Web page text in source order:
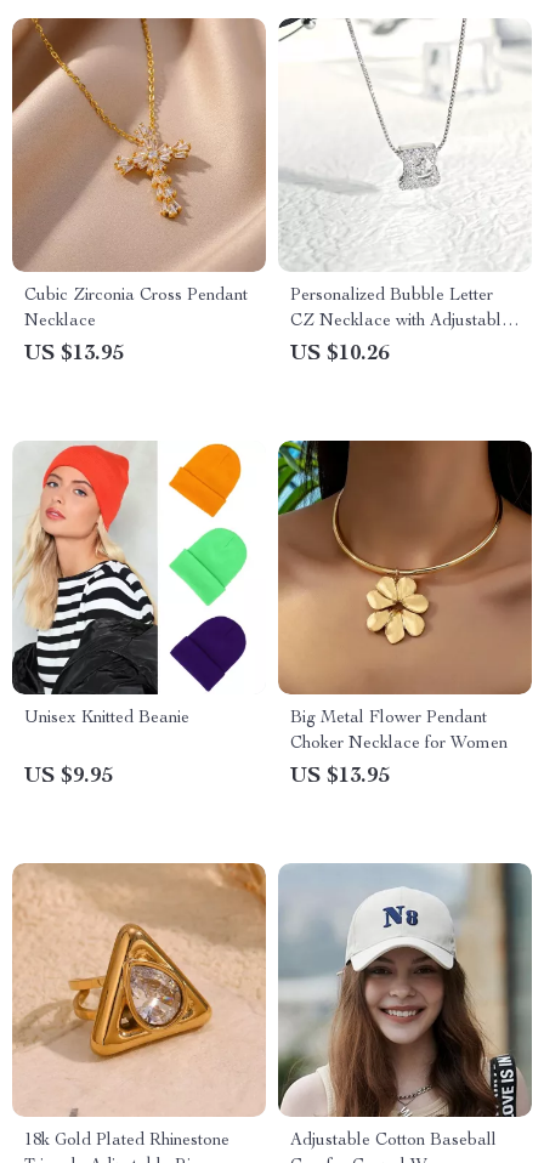
Cubic Zirconia Cross Pendant
Necklace
US $13.95
Personalized Bubble Letter
CZ Necklace with Adjustable
Chain
US $10.26
Unisex Knitted Beanie
US $9.95
Big Metal Flower Pendant
Choker Necklace for Women
US $13.95
18k Gold Plated Rhinestone
Adjustable Cotton Baseball